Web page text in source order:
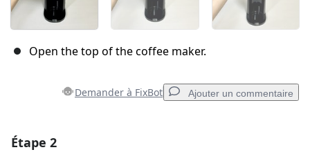
Open the top of the coffee maker.
Demander à FixBot Ajouter un commentaire
Étape 2